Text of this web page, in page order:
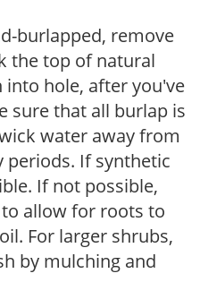
burlapped, remove
the top of natural
hole, after you've
sure that all burlap is
water away from
If synthetic
If not possible,
allow for roots to
For larger shrubs,
by mulching and